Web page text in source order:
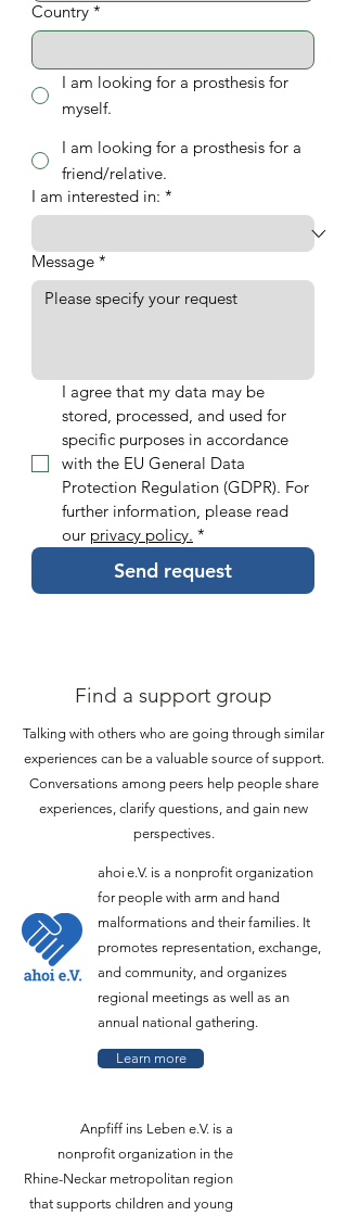
Country *
I am looking for a prosthesis for
myself.
I am looking for a prosthesis for a
friend/relative.
I am interested in: *
Message *
I agree that my data may be
stored, processed, and used for
specific purposes in accordance
with the EU General Data
Protection Regulation (GDPR). For
further information, please read
our privacy policy. *
Send request
Find a support group
Talking with others who are going through similar
experiences can be a valuable source of support.
Conversations among peers help people share
experiences, clarify questions, and gain new
perspectives.
ahoi e.V. is a nonprofit organization
for people with arm and hand
malformations and their families. It
promotes representation, exchange,
and community, and organizes
regional meetings as well as an
annual national gathering.
Learn more
Anpfiff ins Leben e.V. is a
nonprofit organization in the
Rhine-Neckar metropolitan region
that supports children and young